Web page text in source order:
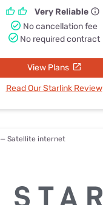
Very Reliable
No cancellation fee
No required contract
View Plans
Read Our Starlink Review
— Satellite internet